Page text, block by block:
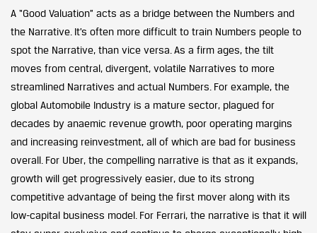
A “Good Valuation” acts as a bridge between the Numbers and
the Narrative. It’s often more difficult to train Numbers people to
spot the Narrative, than vice versa. As a firm ages, the tilt
moves from central, divergent, volatile Narratives to more
streamlined Narratives and actual Numbers. For example, the
global Automobile Industry is a mature sector, plagued for
decades by anaemic revenue growth, poor operating margins
and increasing reinvestment, all of which are bad for business
overall. For Uber, the compelling narrative is that as it expands,
growth will get progressively easier, due to its strong
competitive advantage of being the first mover along with its
low-capital business model. For Ferrari, the narrative is that it will